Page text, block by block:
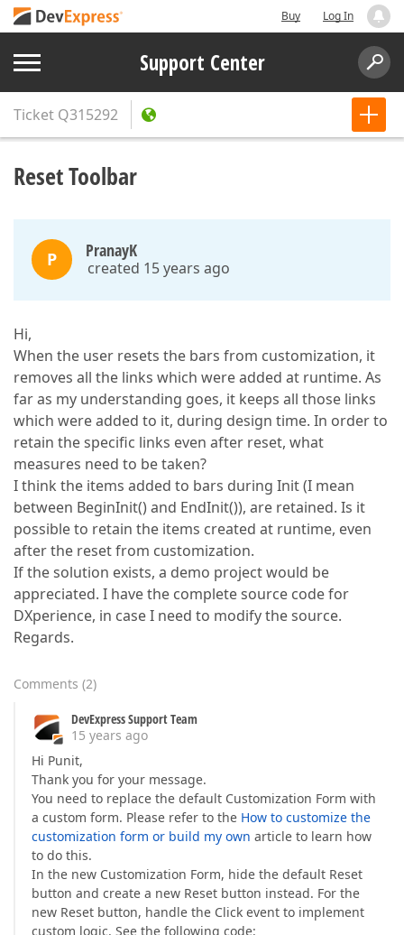
Buy Log In
Support Center
Ticket Q315292
Reset Toolbar
P PranayK
created 15 years ago
Hi,
When the user resets the bars from customization, it
removes all the links which were added at runtime. As
far as my understanding goes, it keeps all those links
which were added to it, during design time. In order to
retain the specific links even after reset, what
measures need to be taken?
I think the items added to bars during Init (I mean
between BeginInit() and EndInit()), are retained. Is it
possible to retain the items created at runtime, even
after the reset from customization.
If the solution exists, a demo project would be
appreciated. I have the complete source code for
DXperience, in case I need to modify the source.
Regards.
Comments (2)
DevExpress Support Team
15 years ago
Hi Punit,
Thank you for your message.
You need to replace the default Customization Form with
a custom form. Please refer to the How to customize the
customization form or build my own article to learn how
to do this.
In the new Customization Form, hide the default Reset
button and create a new Reset button instead. For the
new Reset button, handle the Click event to implement
custom logic. See the following code: